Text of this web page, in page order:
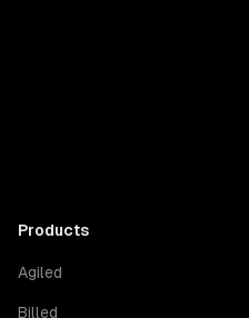
Products
Agiled
Billed